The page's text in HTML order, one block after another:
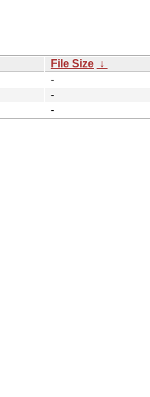
File Size ↓
-
-
-